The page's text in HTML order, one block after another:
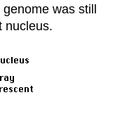
was still
nucleus.